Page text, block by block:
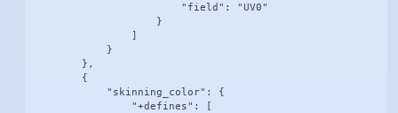
                        "field": "UV0"
                    }
                ]
            }
        },
        {
            "skinning_color": {
                "+defines": [